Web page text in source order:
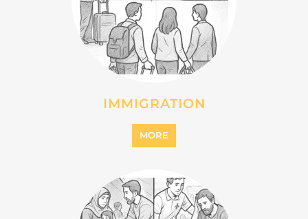
IMMIGRATION
MORE